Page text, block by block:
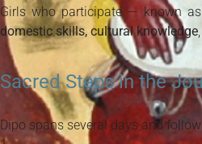
Girls who participate — known as
domestic skills, cultural knowledge
Sacred Steps in the
Dipo spans several days and